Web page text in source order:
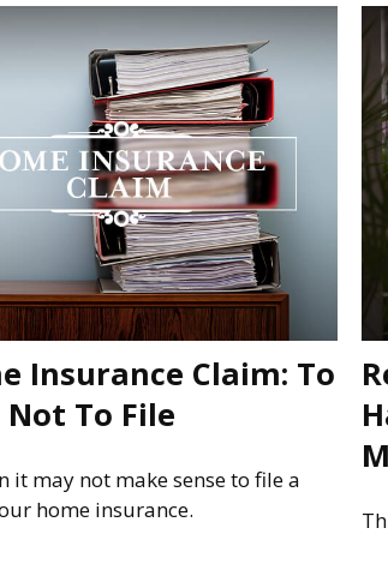
Insurance Claim: To
Not To File
it may not make sense to file a
home insurance.